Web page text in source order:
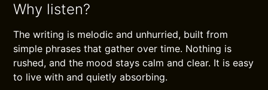
Why listen?
The writing is melodic and unhurried, built from
simple phrases that gather over time. Nothing is
rushed, and the mood stays calm and clear. It is easy
to live with and quietly absorbing.